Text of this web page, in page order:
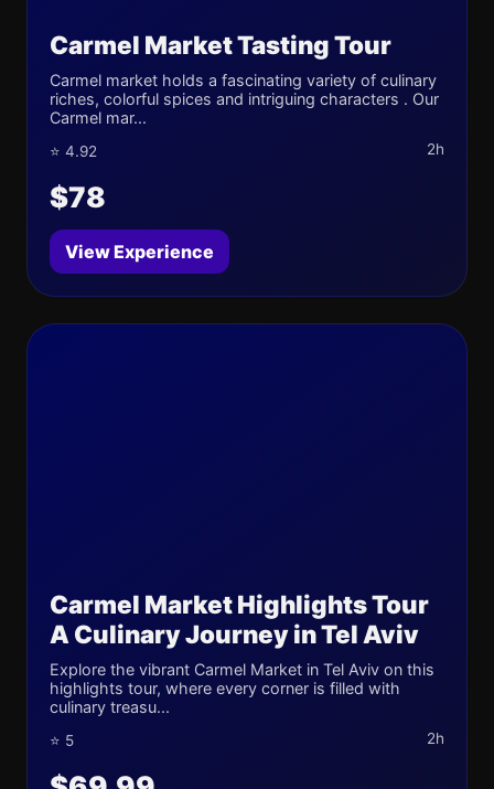
Carmel Market Tasting Tour
Carmel market holds a fascinating variety of culinary
riches, colorful spices and intriguing characters . Our
Carmel mar...
⭐ 4.92 2h
$78
View Experience
Carmel Market Highlights Tour
A Culinary Journey in Tel Aviv
Explore the vibrant Carmel Market in Tel Aviv on this
highlights tour, where every corner is filled with
culinary treasu...
⭐ 5 2h